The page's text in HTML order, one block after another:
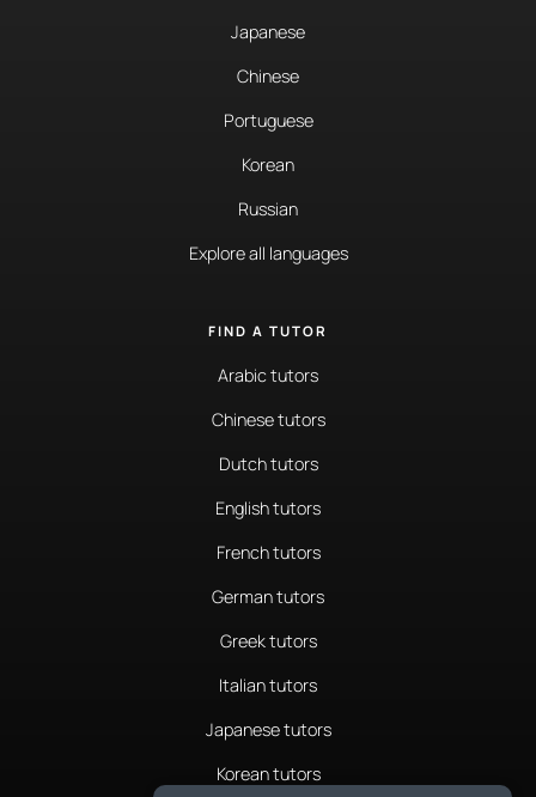
Japanese
Chinese
Portuguese
Korean
Russian
Explore all languages
FIND A TUTOR
Arabic tutors
Chinese tutors
Dutch tutors
English tutors
French tutors
German tutors
Greek tutors
Italian tutors
Japanese tutors
Korean tutors